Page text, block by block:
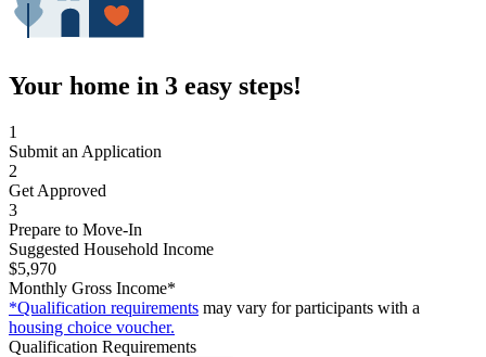
Your home in 3 easy steps!
1
Submit an Application
2
Get Approved
3
Prepare to Move-In
Suggested Household Income
$5,970
Monthly Gross Income*
*Qualification requirements may vary for participants with a
housing choice voucher.
Qualification Requirements